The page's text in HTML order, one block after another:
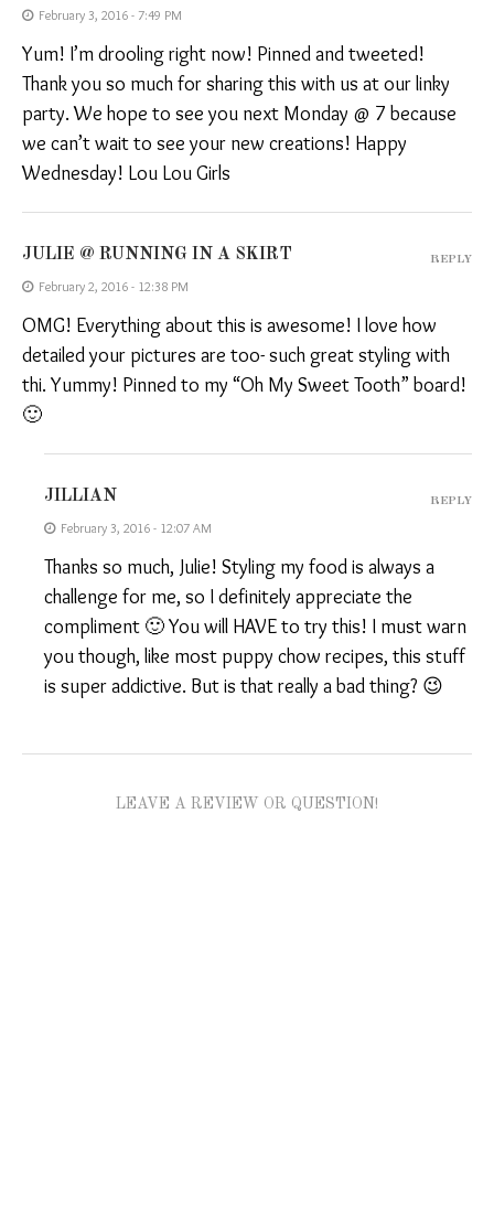
February 3, 2016 - 7:49 PM
Yum! I’m drooling right now! Pinned and tweeted!
Thank you so much for sharing this with us at our linky
party. We hope to see you next Monday @ 7 because
we can’t wait to see your new creations! Happy
Wednesday! Lou Lou Girls
JULIE @ RUNNING IN A SKIRT
February 2, 2016 - 12:38 PM
OMG! Everything about this is awesome! I love how
detailed your pictures are too- such great styling with
thi. Yummy! Pinned to my “Oh My Sweet Tooth” board!
🙂
REPLY
JILLIAN
February 3, 2016 - 12:07 AM
Thanks so much, Julie! Styling my food is always a
challenge for me, so I definitely appreciate the
compliment 🙂 You will HAVE to try this! I must warn
you though, like most puppy chow recipes, this stuff
is super addictive. But is that really a bad thing? 😉
REPLY
LEAVE A REVIEW OR QUESTION!